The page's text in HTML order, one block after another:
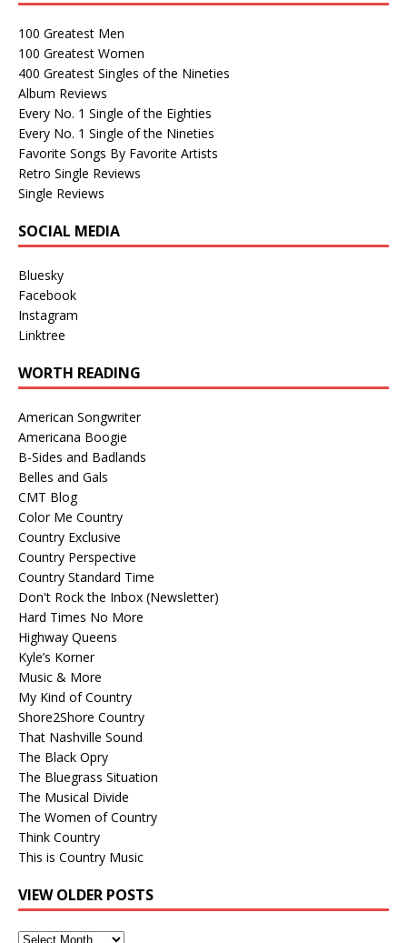
100 Greatest Men
100 Greatest Women
400 Greatest Singles of the Nineties
Album Reviews
Every No. 1 Single of the Eighties
Every No. 1 Single of the Nineties
Favorite Songs By Favorite Artists
Retro Single Reviews
Single Reviews
SOCIAL MEDIA
Bluesky
Facebook
Instagram
Linktree
WORTH READING
American Songwriter
Americana Boogie
B-Sides and Badlands
Belles and Gals
CMT Blog
Color Me Country
Country Exclusive
Country Perspective
Country Standard Time
Don't Rock the Inbox (Newsletter)
Hard Times No More
Highway Queens
Kyle’s Korner
Music & More
My Kind of Country
Shore2Shore Country
That Nashville Sound
The Black Opry
The Bluegrass Situation
The Musical Divide
The Women of Country
Think Country
This is Country Music
VIEW OLDER POSTS
View